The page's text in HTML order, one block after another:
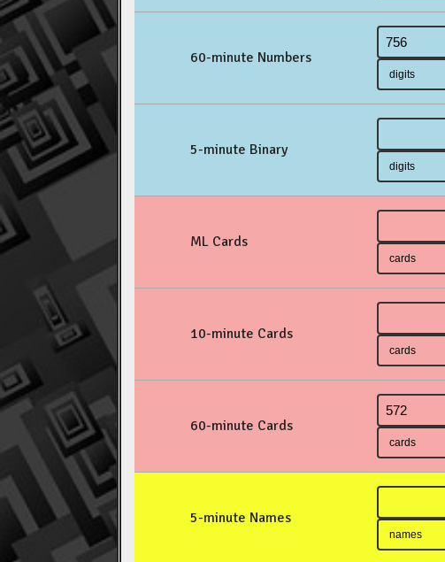
60-minute Numbers
5-minute Binary
ML Cards
10-minute Cards
60-minute Cards
5-minute Names